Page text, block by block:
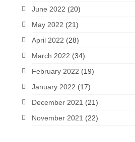
June 2022 (20)
May 2022 (21)
April 2022 (28)
March 2022 (34)
February 2022 (19)
January 2022 (17)
December 2021 (21)
November 2021 (22)